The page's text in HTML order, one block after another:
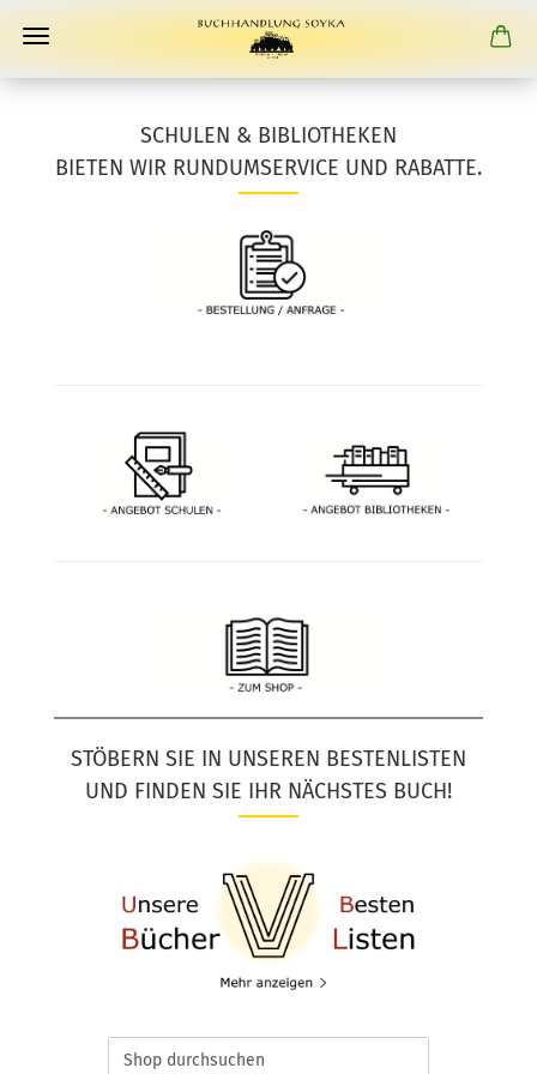
SCHULEN & BIBLIOTHEKEN
BIETEN WIR RUNDUMSERVICE UND RABATTE.
STÖBERN SIE IN UNSEREN BESTENLISTEN
UND FINDEN SIE IHR NÄCHSTES BUCH!